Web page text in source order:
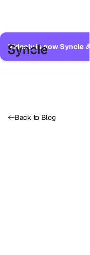
Videoly is now Syncle 🎉
Back to Blog